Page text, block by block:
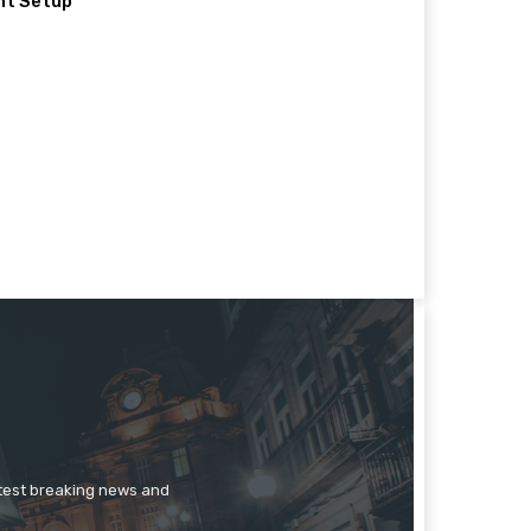
breaking news and